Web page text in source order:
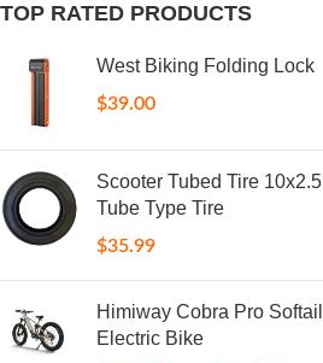
TOP RATED PRODUCTS
West Biking Folding Lock
$39.00
Scooter Tubed Tire 10x2.5 |
Tube Type Tire
$35.99
Himiway Cobra Pro Softail
Electric Bike